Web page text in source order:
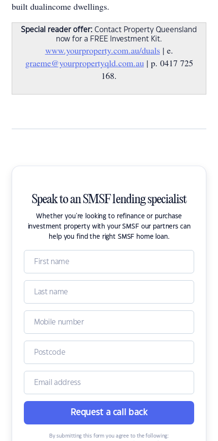
built dualincome dwellings.
Special reader offer: Contact Property Queensland
now for a FREE Investment Kit.
www.yourproperty.com.au/duals| e.
graeme@yourpropertyqld.com.au| p. 0417 725
168.
Speak to an SMSF lending specialist
Whether you're looking to refinance or purchase
investment property with your SMSF our partners can
help you find the right SMSF home loan.
Request a call back
By submitting this form you agree to the following: